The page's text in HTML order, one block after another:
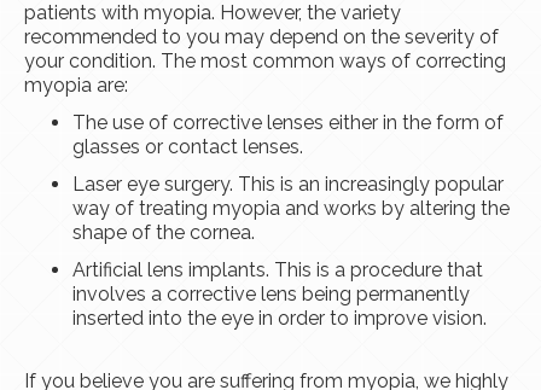
patients with myopia. However, the variety
recommended to you may depend on the severity of
your condition. The most common ways of correcting
myopia are:
The use of corrective lenses either in the form of
glasses or contact lenses.
Laser eye surgery. This is an increasingly popular
way of treating myopia and works by altering the
shape of the cornea.
Artificial lens implants. This is a procedure that
involves a corrective lens being permanently
inserted into the eye in order to improve vision.
If you believe you are suffering from myopia, we highly